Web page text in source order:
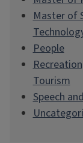
Master of
People
Tourism
Speech